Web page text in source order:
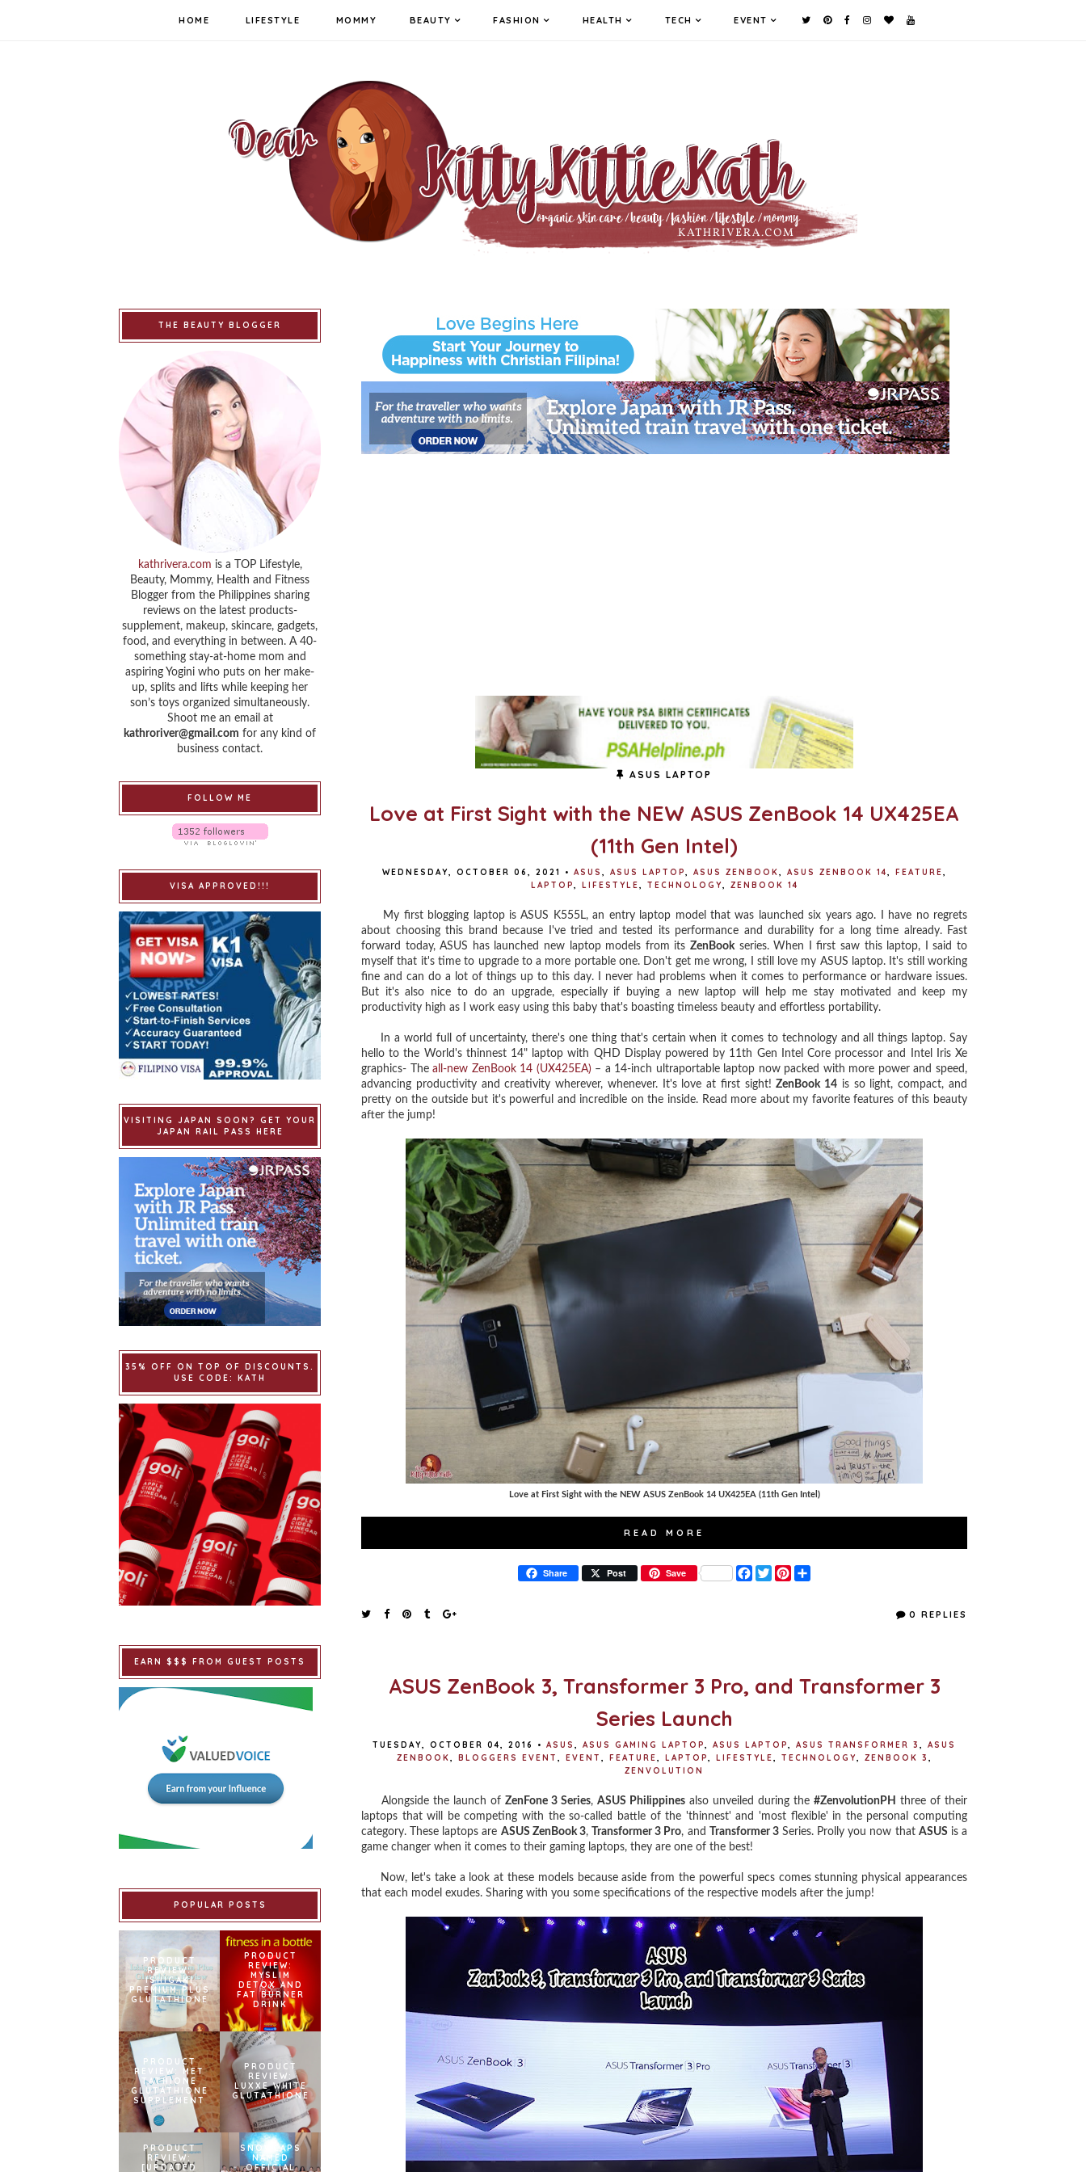
HOME LIFESTYLE MOMMY BEAUTY FASHION HEALTH TECH EVENT
ASUS LAPTOP
Love at First Sight with the NEW ASUS ZenBook 14 UX425EA
(11th Gen Intel)
WEDNESDAY, OCTOBER 06, 2021 • ASUS , ASUS LAPTOP, ASUS ZENBOOK, ASUS ZENBOOK 14, FEATURE,
LAPTOP, LIFESTYLE, TECHNOLOGY, ZENBOOK 14
My first blogging laptop is ASUS K555L, an entry laptop model that was launched six years ago. I have no regrets
about choosing this brand because I've tried and tested its performance and durability for a long time already. Fast
forward today, ASUS has launched new laptop models from its ZenBookseries. When I first saw this laptop, I said to
myself that it's time to upgrade to a more portable one. Don't get me wrong, I still love my ASUS laptop. It's still working
fine and can do a lot of things up to this day. I never had problems when it comes to performance or hardware issues.
But it's also nice to do an upgrade, especially if buying a new laptop will help me stay motivated and keep my
productivity high as I work easy using this baby that's boasting timeless beauty and effortless portability.
In a world full of uncertainty, there's one thing that's certain when it comes to technology and all things laptop. Say
hello to the World's thinnest 14" laptop with QHD Display powered by 11th Gen Intel Core processor and Intel Iris Xe
graphics- Theall-new ZenBook 14 (UX425EA) – a 14-inch ultraportable laptop now packed with more power and speed,
advancing productivity and creativity wherever, whenever. It's love at first sight!ZenBook 14 is so light, compact, and
pretty on the outside but it's powerful and incredible on the inside. Read more about my favorite features of this beauty
after the jump!
Love at First Sight with the NEW ASUS ZenBook 14 UX425EA (11th Gen Intel)
READ MORE
Share Post Save
F
a
T
w
0 REPLIES
ASUS ZenBook 3, Transformer 3 Pro, and Transformer 3
Series Launch
TUESDAY, OCTOBER 04, 2016 • ASUS , ASUS GAMING LAPTOP, ASUS LAPTOP, ASUS TRANSFORMER 3 ,
ASUS
ZENBOOK, BLOGGERS EVENT , EVENT , FEATURE, LAPTOP, LIFESTYLE, TECHNOLOGY, ZENBOOK 3 ,
ZENVOLUTION
Alongside the launch of ZenFone 3 Series, ASUS Philippines also unveiled during the #ZenvolutionPH three of their
laptops that will be competing with the so-called battle of the 'thinnest' and 'most flexible' in the personal computing
category. These laptops are ASUS ZenBook 3, Transformer 3 Pro, and Transformer 3Series. Prolly you now that ASUSis a
game changer when it comes to their gaming laptops, they are one of the best!
Now, let's take a look at these models because aside from the powerful specs comes stunning physical appearances
that each model exudes. Sharing with you some specifications of the respective models after the jump!
THE BEAUTY BLOGGER
kathrivera.com is a TOP Lifestyle,
Beauty, Mommy, Health and Fitness
Blogger from the Philippines sharing
reviews on the latest products-
supplement, makeup, skincare, gadgets,
food, and everything in between. A 40-
something stay-at-home mom and
aspiring Yogini who puts on her make-
up, splits and lifts while keeping her
son’s toys organized simultaneously.
Shoot me an email at
kathroriver@gmail.com for any kind of
business contact.
FOLLOW ME
VISA APPROVED!!!
VISITING JAPAN SOON? GET YOUR
JAPAN RAIL PASS HERE
35% OFF ON TOP OF DISCOUNTS.
USE CODE: KATH
EARN $$$ FROM GUEST POSTS
POPULAR POSTS
PRODUCT
REVIEW:
ISHIGAKI
PREMIUM PLUS
GLUTATHIONE
PRODUCT
REVIEW:
MYSLIM
DETOX AND
FAT BURNER
DRINK
PRODUCT
REVIEW: MET
TATHIONE
GLUTATHIONE
SUPPLEMENT
PRODUCT
REVIEW:
LUXXE WHITE
GLUTATHIONE
PRODUCT
REVIEW:
[UPDATED
SNOWCAPS
NAMED
OFFICIAL